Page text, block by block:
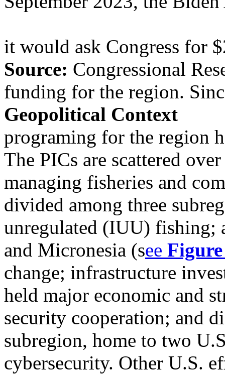
it would ask Congress for
Source: Congressional
funding for the region.
Geopolitical Context
programing for the region
The PICs are scattered
managing fisheries and
divided among three
unregulated (IUU) fishing;
and Micronesia (see
change; infrastructure
held major economic and
security cooperation; and
subregion, home to two
cybersecurity. Other U.S.